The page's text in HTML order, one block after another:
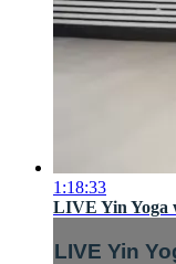
1:18:33
LIVE Yin Yoga
LIVE Yin